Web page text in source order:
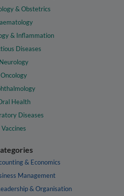
& Obstetrics
& Inflammation
Diseases
Neurology
Oncology
Health
Diseases
Vaccines
& Economics
Management
& Organisation